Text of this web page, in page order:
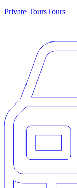
Private ToursTours